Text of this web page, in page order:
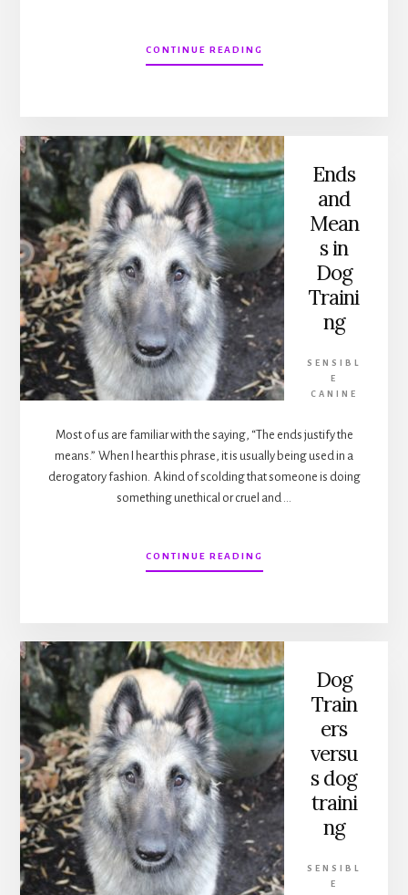
CONTINUE READING
CONSENTING
Ends
and
Mean
s in
Dog
Traini
ng
SENSIBL
E
CANINE
Most of us are familiar with the saying, “The ends justify the
means.” When I hear this phrase, it is usually being used in a
derogatory fashion. A kind of scolding that someone is doing
something unethical or cruel and …
CONTINUE READING
ENDS
TRAINING
Dog
Train
ers
versu
s dog
traini
ng
SENSIBL
E